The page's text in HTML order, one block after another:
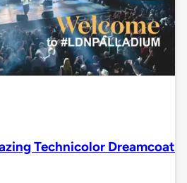
Technicolor Dreamcoat